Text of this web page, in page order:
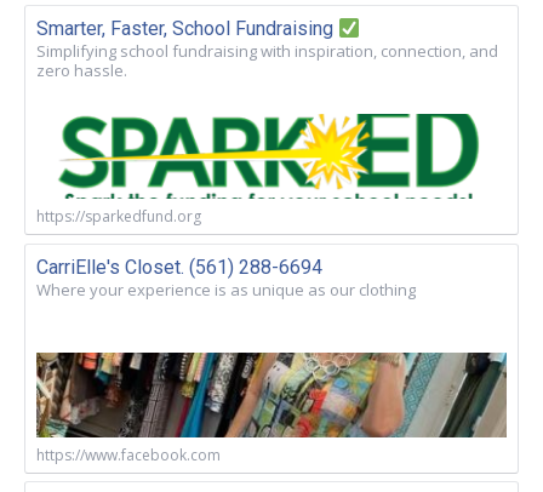
Smarter, Faster, School Fundraising
Simplifying school fundraising with inspiration, connection, and
zero hassle.
https://sparkedfund.org
CarriElle's Closet. (561) 288-6694
Where your experience is as unique as our clothing
https://www.facebook.com